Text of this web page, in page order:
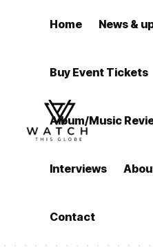
Home News &
Buy Event Tickets
Album/Music
Interviews
Contact